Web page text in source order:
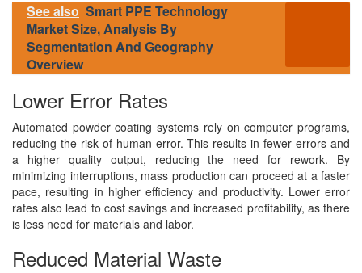
See also Smart PPE Technology
Market Size, Analysis By
Segmentation And Geography
Overview
Lower Error Rates
Automated powder coating systems rely on computer programs,
reducing the risk of human error. This results in fewer errors and
a higher quality output, reducing the need for rework. By
minimizing interruptions, mass production can proceed at a faster
pace, resulting in higher efficiency and productivity. Lower error
rates also lead to cost savings and increased profitability, as there
is less need for materials and labor.
Reduced Material Waste